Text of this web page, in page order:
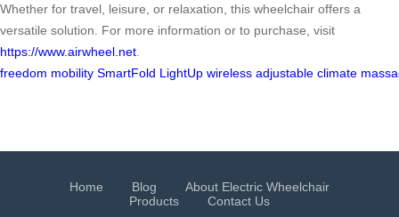
Whether for travel, leisure, or relaxation, this wheelchair offers a
versatile solution. For more information or to purchase, visit
https://www.airwheel.net
freedom mobility SmartFold LightUp wireless adjustable climate
Home Blog
About Electric Wheelchair
Products
Contact Us